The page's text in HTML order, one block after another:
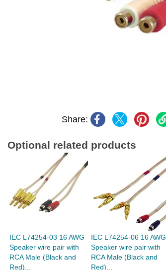
Share:
Optional related products
IEC L74254-03 16 AWG
Speaker wire pair with
RCA Male (Black and
Red)...
IEC L74254-06 16 AWG
Speaker wire pair with
RCA Male (Black and
Red)...